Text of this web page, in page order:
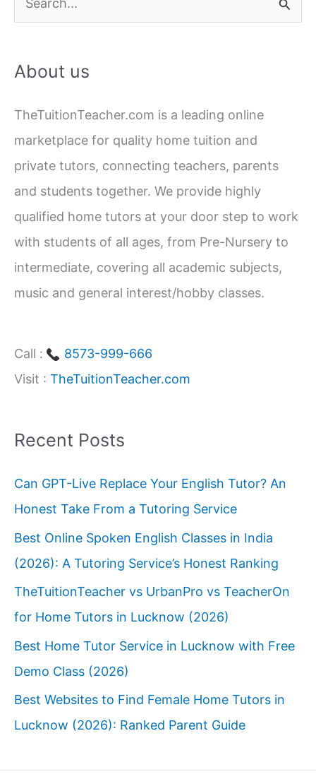
(Real
Parents
e
r
h
f
o
r
:
About us
TheTuitionTeacher.com is a leading online
marketplace for quality home tuition and
private tutors, connecting teachers, parents
and students together. We provide highly
qualified home tutors at your door step to work
with students of all ages, from Pre-Nursery to
intermediate, covering all academic subjects,
music and general interest/hobby classes.
Call :
8573-999-666
Visit : TheTuitionTeacher.com
Recent Posts
Can GPT-Live Replace Your English Tutor? An
Honest Take From a Tutoring Service
Best Online Spoken English Classes in India
(2026): A Tutoring Service’s Honest Ranking
TheTuitionTeacher vs UrbanPro vs TeacherOn
for Home Tutors in Lucknow (2026)
Best Home Tutor Service in Lucknow with Free
Demo Class (2026)
Best Websites to Find Female Home Tutors in
Lucknow (2026): Ranked Parent Guide